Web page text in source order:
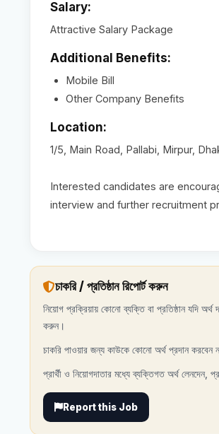
Salary:
Attractive Salary Package
Additional Benefits:
Mobile Bill
Other Company Benefits
Location:
1/5, Main Road, Pallabi, Mirpur,
Interested candidates are
interview and further recruitment
চাকরি / প্রতিষ্ঠান রিপোর্ট করুন
নিয়োগ প্রক্রিয়ায় কোনো ব্যক্তি বা প্রতিষ্ঠান যদি
করুন।
চাকরি পাওয়ার জন্য কাউকে কোনো অর্থ প্রদান করবেন
প্রার্থী ও নিয়োগদাতার মধ্যে ব্যক্তিগত অর্থ লেনদেন,
Report this Job